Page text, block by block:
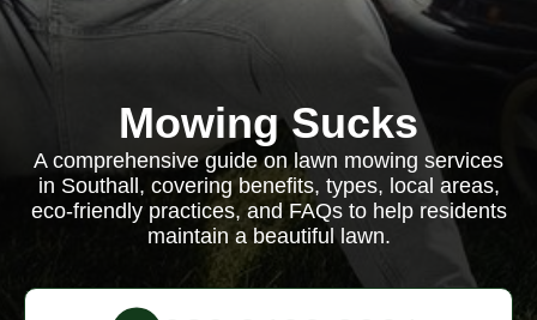
Mowing Sucks
A comprehensive guide on lawn mowing services
in Southall, covering benefits, types, local areas,
eco-friendly practices, and FAQs to help residents
maintain a beautiful lawn.